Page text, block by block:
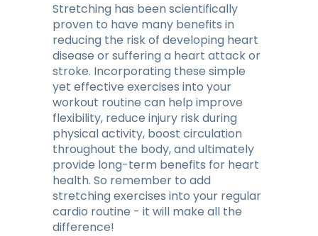
Stretching has been scientifically
proven to have many benefits in
reducing the risk of developing heart
disease or suffering a heart attack or
stroke. Incorporating these simple
yet effective exercises into your
workout routine can help improve
flexibility, reduce injury risk during
physical activity, boost circulation
throughout the body, and ultimately
provide long-term benefits for heart
health. So remember to add
stretching exercises into your regular
cardio routine - it will make all the
difference!